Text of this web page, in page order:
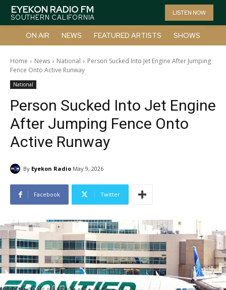
EYEKON RADIO FM
SOUTHERN CALIFORNIA
LISTEN NOW
ON AIR NEWS FEATURED ARTISTS SHOWS
Home News National
Person Sucked Into Jet Engine After Jumping
Fence Onto Active Runway
National
Person Sucked Into Jet Engine
After Jumping Fence Onto
Active Runway
By Eyekon Radio May 9, 2026
Facebook Twitter